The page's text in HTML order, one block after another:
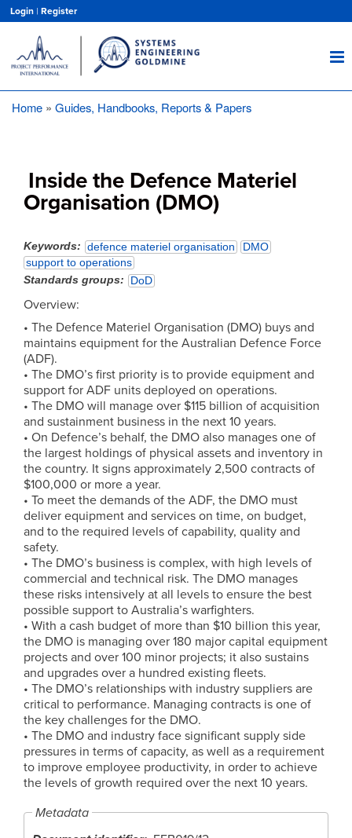
main
content
Login | Register
Home Guides, Handbooks, Reports & Papers
Inside the Defence Materiel
Organisation (DMO)
Keywords defence materiel organisation
DMO
support to operations
Standards groups
DoD
Overview:
• The Defence Materiel Organisation (DMO) buys and
maintains equipment for the Australian Defence Force
(ADF).
• The DMO’s first priority is to provide equipment and
support for ADF units deployed on operations.
• The DMO will manage over $115 billion of acquisition
and sustainment business in the next 10 years.
• On Defence’s behalf, the DMO also manages one of
the largest holdings of physical assets and inventory in
the country. It signs approximately 2,500 contracts of
$100,000 or more a year.
• To meet the demands of the ADF, the DMO must
deliver equipment and services on time, on budget,
and to the required levels of capability, quality and
safety.
• The DMO’s business is complex, with high levels of
commercial and technical risk. The DMO manages
these risks intensively at all levels to ensure the best
possible support to Australia’s warfighters.
• With a cash budget of more than $10 billion this year,
the DMO is managing over 180 major capital equipment
projects and over 100 minor projects; it also sustains
and upgrades over a hundred existing fleets.
• The DMO’s relationships with industry suppliers are
critical to performance. Managing contracts is one of
the key challenges for the DMO.
• The DMO and industry face significant supply side
pressures in terms of capacity, as well as a requirement
to improve employee productivity, in order to achieve
the levels of growth required over the next 10 years.
Metadata